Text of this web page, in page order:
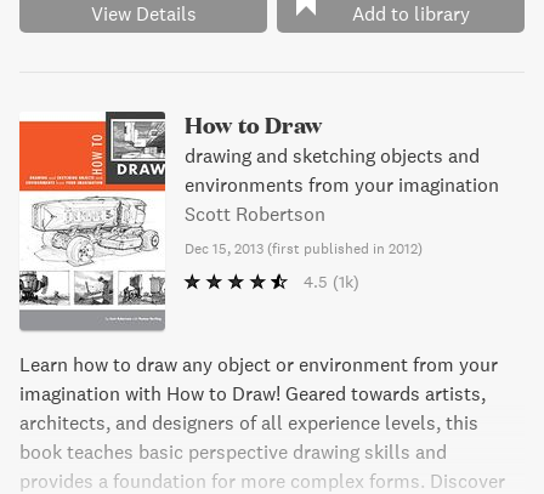
View Details Add to library
How to Draw
drawing and sketching objects and
environments from your imagination
Scott Robertson
Dec 15, 2013 (first published in 2012)
4.5 (1k)
Learn how to draw any object or environment from your
imagination with How to Draw! Geared towards artists,
architects, and designers of all experience levels, this
book teaches basic perspective drawing skills and
provides a foundation for more complex forms. Discover